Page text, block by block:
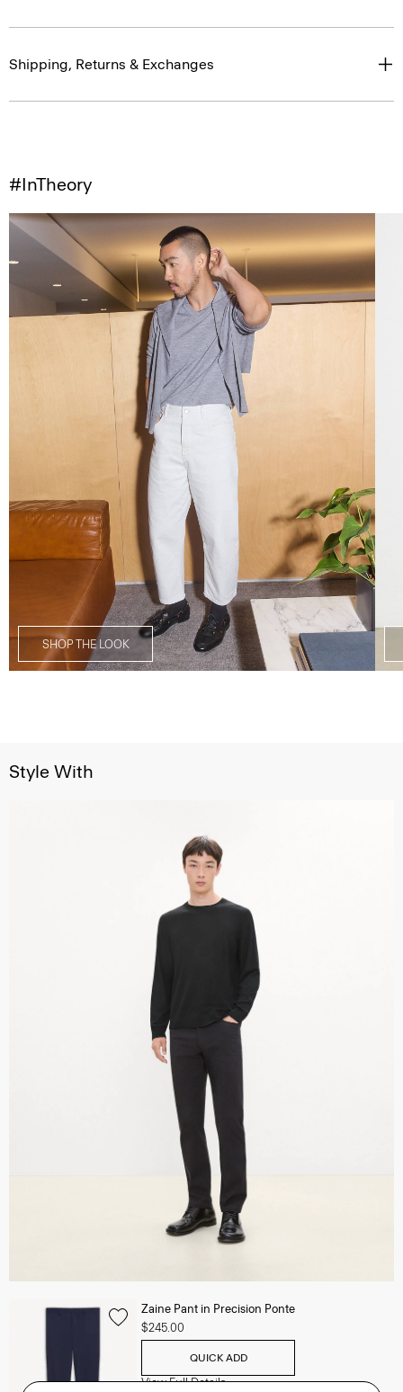
Shipping, Returns & Exchanges
#InTheory
SHOP THE LOOK
Style With
Zaine Pant in Precision Ponte
$245.00
QUICK ADD
View Full Details